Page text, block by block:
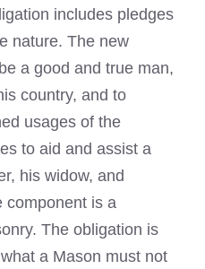
includes pledges
nature. The new
a good and true man,
country, and to
usages of the
to aid and assist a
his widow, and
component is a
The obligation is
a Mason must not